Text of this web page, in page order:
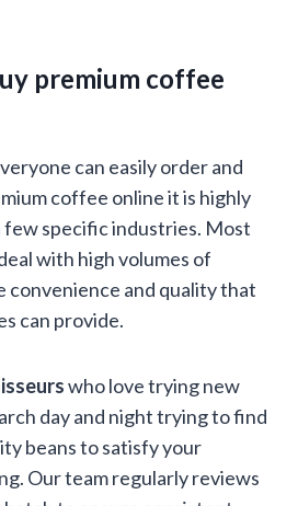
premium coffee
can easily order and
coffee online it is highly
few specific industries. Most
with high volumes of
convenience and quality that
can provide.
who love trying new
day and night trying to find
beans to satisfy your
Our team regularly reviews